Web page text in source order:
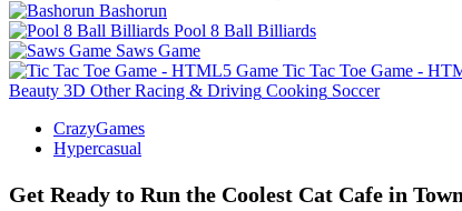
Bashorun
Pool 8 Ball Billiards
Saws Game
Tic Tac Toe Game -
Beauty 3D Other Racing & Driving Cooking Soccer
CrazyGames
Hypercasual
Get Ready to Run the Coolest Cat Cafe in